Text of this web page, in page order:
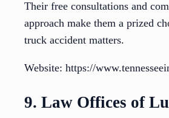
Their free consultations and
approach make them a prized
truck accident matters.
Website: https://
9. Law Offices of